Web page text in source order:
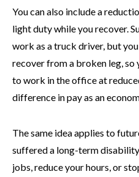
You can also include a
light duty while you recover.
work as a truck driver, but
recover from a broken leg, so
to work in the office at
difference in pay as an
The same idea applies to
suffered a long-term
jobs, reduce your hours, or